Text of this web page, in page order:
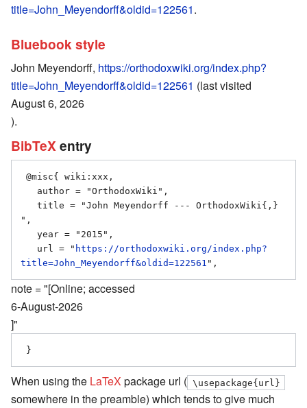
title=John_Meyendorff&oldid=122561.
Bluebook style
John Meyendorff, https://orthodoxwiki.org/index.php?
title=John_Meyendorff&oldid=122561 (last visited
August 6, 2026
).
BibTeX entry
",
   url = "
https://orthodoxwiki.org/index.php?
title=John_Meyendorff&oldid=122561
note = "[Online; accessed
6-August-2026
]"
When using the LaTeX package url ( \usepackage{url}
somewhere in the preamble) which tends to give much